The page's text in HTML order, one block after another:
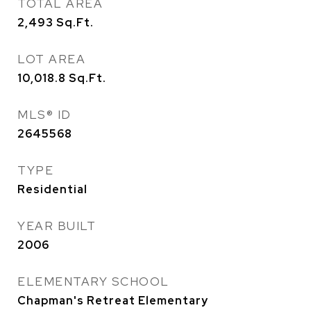
TOTAL AREA
2,493 Sq.Ft.
LOT AREA
10,018.8 Sq.Ft.
MLS® ID
2645568
TYPE
Residential
YEAR BUILT
2006
ELEMENTARY SCHOOL
Chapman's Retreat Elementary